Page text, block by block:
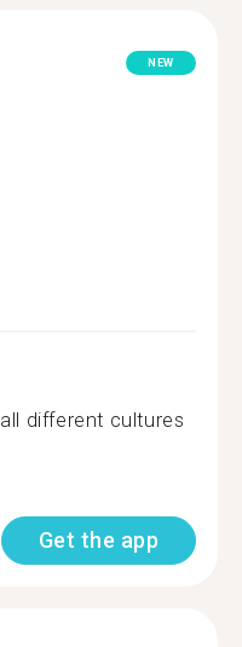
NEW
different cultures
Get the app